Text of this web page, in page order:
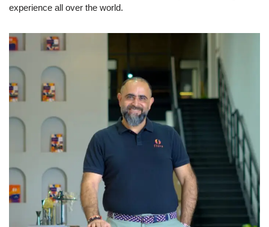
experience all over the world.